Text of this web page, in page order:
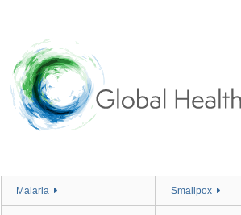
Malaria Smallpox